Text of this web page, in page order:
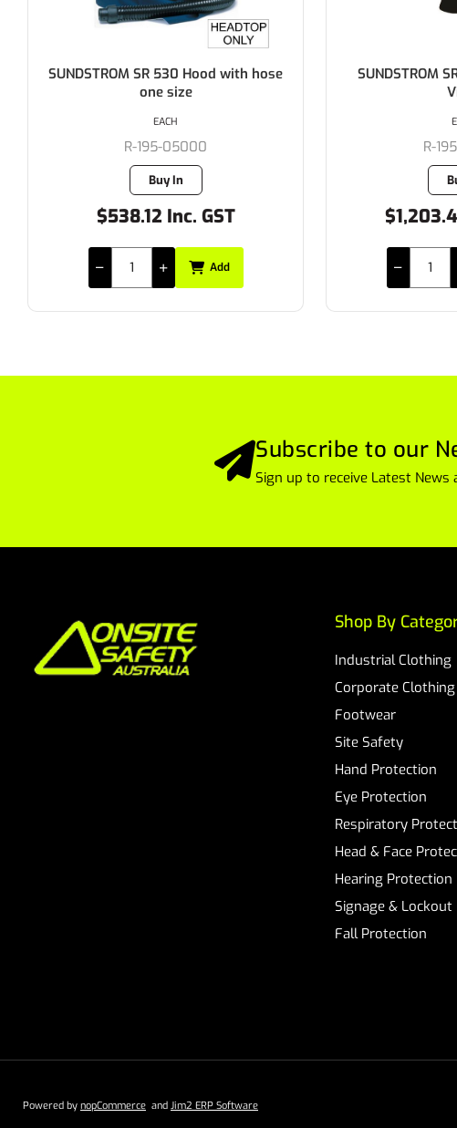
SUNDSTROM SR 580 Helmet with
Visor
R-195-05520
Buy In
$1,203.40 Inc. GST
EACH
Add
SUNDSTROM
for SR63/
R-
Subscribe to our
Sign up to receive Latest News
Shop By
Industrial Clothing
Corporate Clothing
Footwear
Site Safety
Hand Protection
Eye Protection
Respiratory
Head & Face
Hearing Protection
Signage & Lockout
Fall Protection
Powered by nopCommerce and Jim2 ERP Software